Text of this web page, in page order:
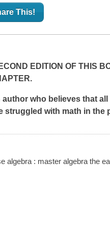
This!
EDITION OF THIS
author who believes that
with math in the
algebra : master algebra the